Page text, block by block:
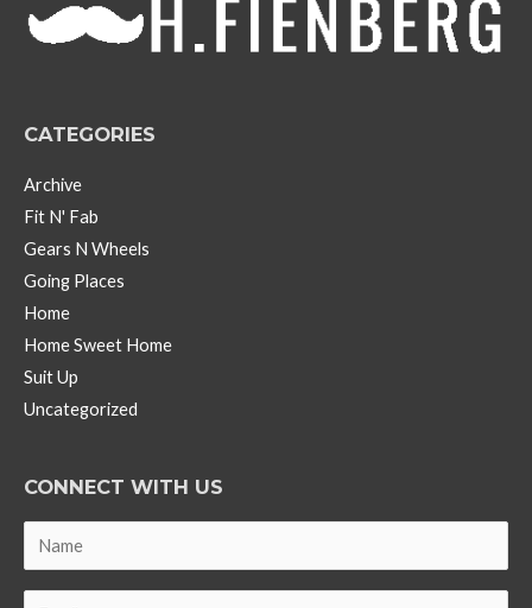
e
CATEGORIES
Archive
Fit N' Fab
Gears N Wheels
Going Places
Home
Home Sweet Home
Suit Up
Uncategorized
CONNECT WITH US